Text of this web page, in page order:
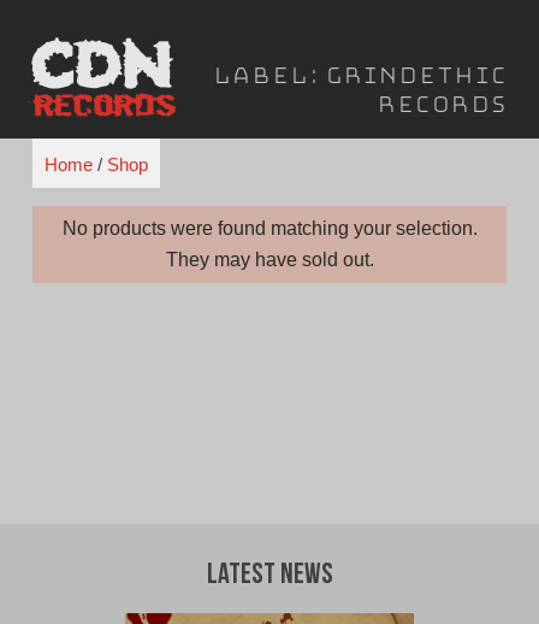
content
Label: Grindethic
Records
Home/ Shop
No products were found matching your selection.
They may have sold out.
Latest News